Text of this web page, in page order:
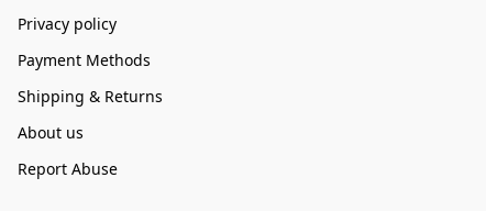
Privacy policy
Payment Methods
Shipping & Returns
About us
Report Abuse